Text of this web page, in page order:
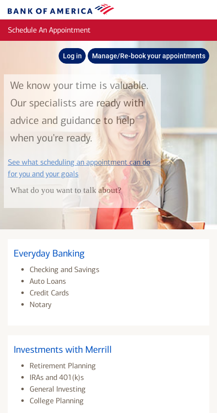
Bank
of
America
Schedule An Appointment
Log in Manage/Re-book your appointments
We know your time is valuable.
Our specialists are ready with
advice and guidance to help
when you're ready.
See what scheduling an appointment can do
for you and your goalslayer
What do you want to talk about?
Everyday Banking
Checking and Savings
Auto Loans
Credit Cards
Notary
Investments with Merrill
Retirement Planning
IRAs and 401(k)s
General Investing
College Planning